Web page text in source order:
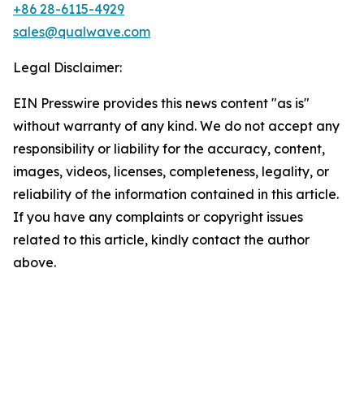
+86 28-6115-4929
sales@qualwave.com
Legal Disclaimer:
EIN Presswire provides this news content "as is"
without warranty of any kind. We do not accept any
responsibility or liability for the accuracy, content,
images, videos, licenses, completeness, legality, or
reliability of the information contained in this article.
If you have any complaints or copyright issues
related to this article, kindly contact the author
above.